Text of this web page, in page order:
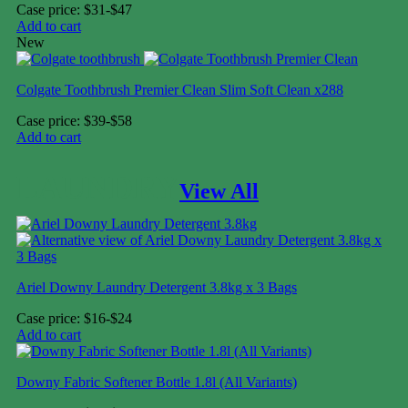
Case price: $31-$47
Add to cart
New
Colgate Toothbrush Premier Clean Slim Soft Clean x288
Case price: $39-$58
Add to cart
View All
Ariel Downy Laundry Detergent 3.8kg x 3 Bags
Case price: $16-$24
Add to cart
Downy Fabric Softener Bottle 1.8l (All Variants)